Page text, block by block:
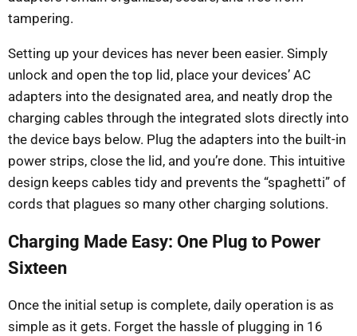
tampering.
Setting up your devices has never been easier. Simply
unlock and open the top lid, place your devices’ AC
adapters into the designated area, and neatly drop the
charging cables through the integrated slots directly into
the device bays below. Plug the adapters into the built-in
power strips, close the lid, and you’re done. This intuitive
design keeps cables tidy and prevents the “spaghetti” of
cords that plagues so many other charging solutions.
Charging Made Easy: One Plug to Power
Sixteen
Once the initial setup is complete, daily operation is as
simple as it gets. Forget the hassle of plugging in 16